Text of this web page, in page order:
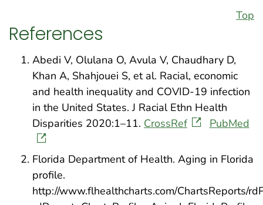
Top
References
Abedi V, Olulana O, Avula V, Chaudhary D,
Khan A, Shahjouei S, et al. Racial, economic
and health inequality and COVID-19 infection
in the United States. J Racial Ethn Health
Disparities 2020:1–11. CrossRef PubMed
Florida Department of Health. Aging in Florida
profile.
http://www.flhealthcharts.com/ChartsReports/